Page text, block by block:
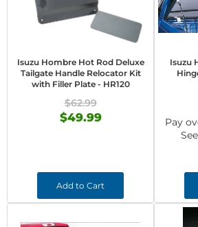
Isuzu Hombre Hot Rod Deluxe
Tailgate Handle Relocator Kit
with Filler Plate - HR120
$62.99
$49.99
Add to Cart
Isuzu
Pay